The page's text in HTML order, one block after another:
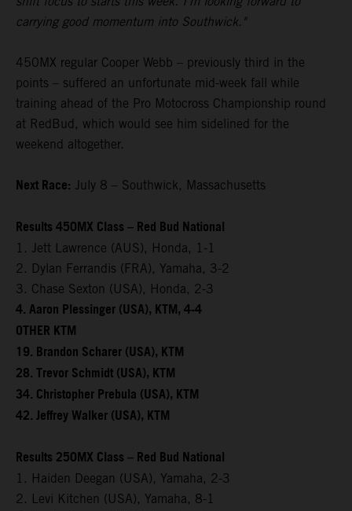
carrying good momentum into Southwick."
450MX regular Cooper Webb – previously third in the
points – suffered an unfortunate mid-week fall while
training ahead of the Pro Motocross Championship round
at RedBud, which would see him sidelined for the
weekend altogether.
Next Race: July 8 – Southwick, Massachusetts
Results 450MX Class – Red Bud National
1. Jett Lawrence (AUS), Honda, 1-1
2. Dylan Ferrandis (FRA), Yamaha, 3-2
3. Chase Sexton (USA), Honda, 2-3
4. Aaron Plessinger (USA), KTM, 4-4
OTHER KTM
19. Brandon Scharer (USA), KTM
28. Trevor Schmidt (USA), KTM
34. Christopher Prebula (USA), KTM
42. Jeffrey Walker (USA), KTM
Results 250MX Class – Red Bud National
1. Haiden Deegan (USA), Yamaha, 2-3
2. Levi Kitchen (USA), Yamaha, 8-1